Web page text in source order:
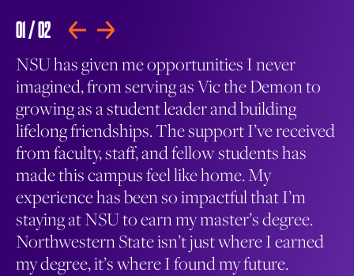
01 /02
NSU has given me opportunities I never
imagined, from serving as Vic the Demon to
growing as a student leader and building
lifelong friendships. The support I’ve received
from faculty, staff, and fellow students has
made this campus feel like home. My
experience has been so impactful that I’m
staying at NSU to earn my master’s degree.
Northwestern State isn’t just where I earned
my degree, it’s where I found my future.